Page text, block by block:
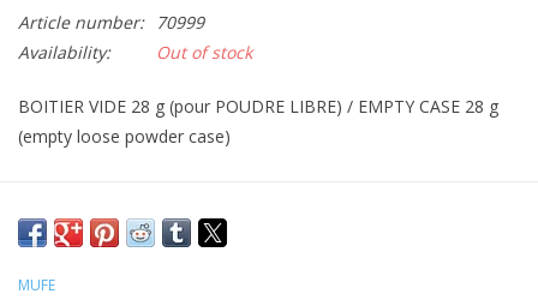
SPECIAL FX
SALE
Article number:
70999
Availability:
Out of stock
BOITIER VIDE 28 g (pour POUDRE LIBRE) / EMPTY CASE 28 g
(empty loose powder case)
MUFE